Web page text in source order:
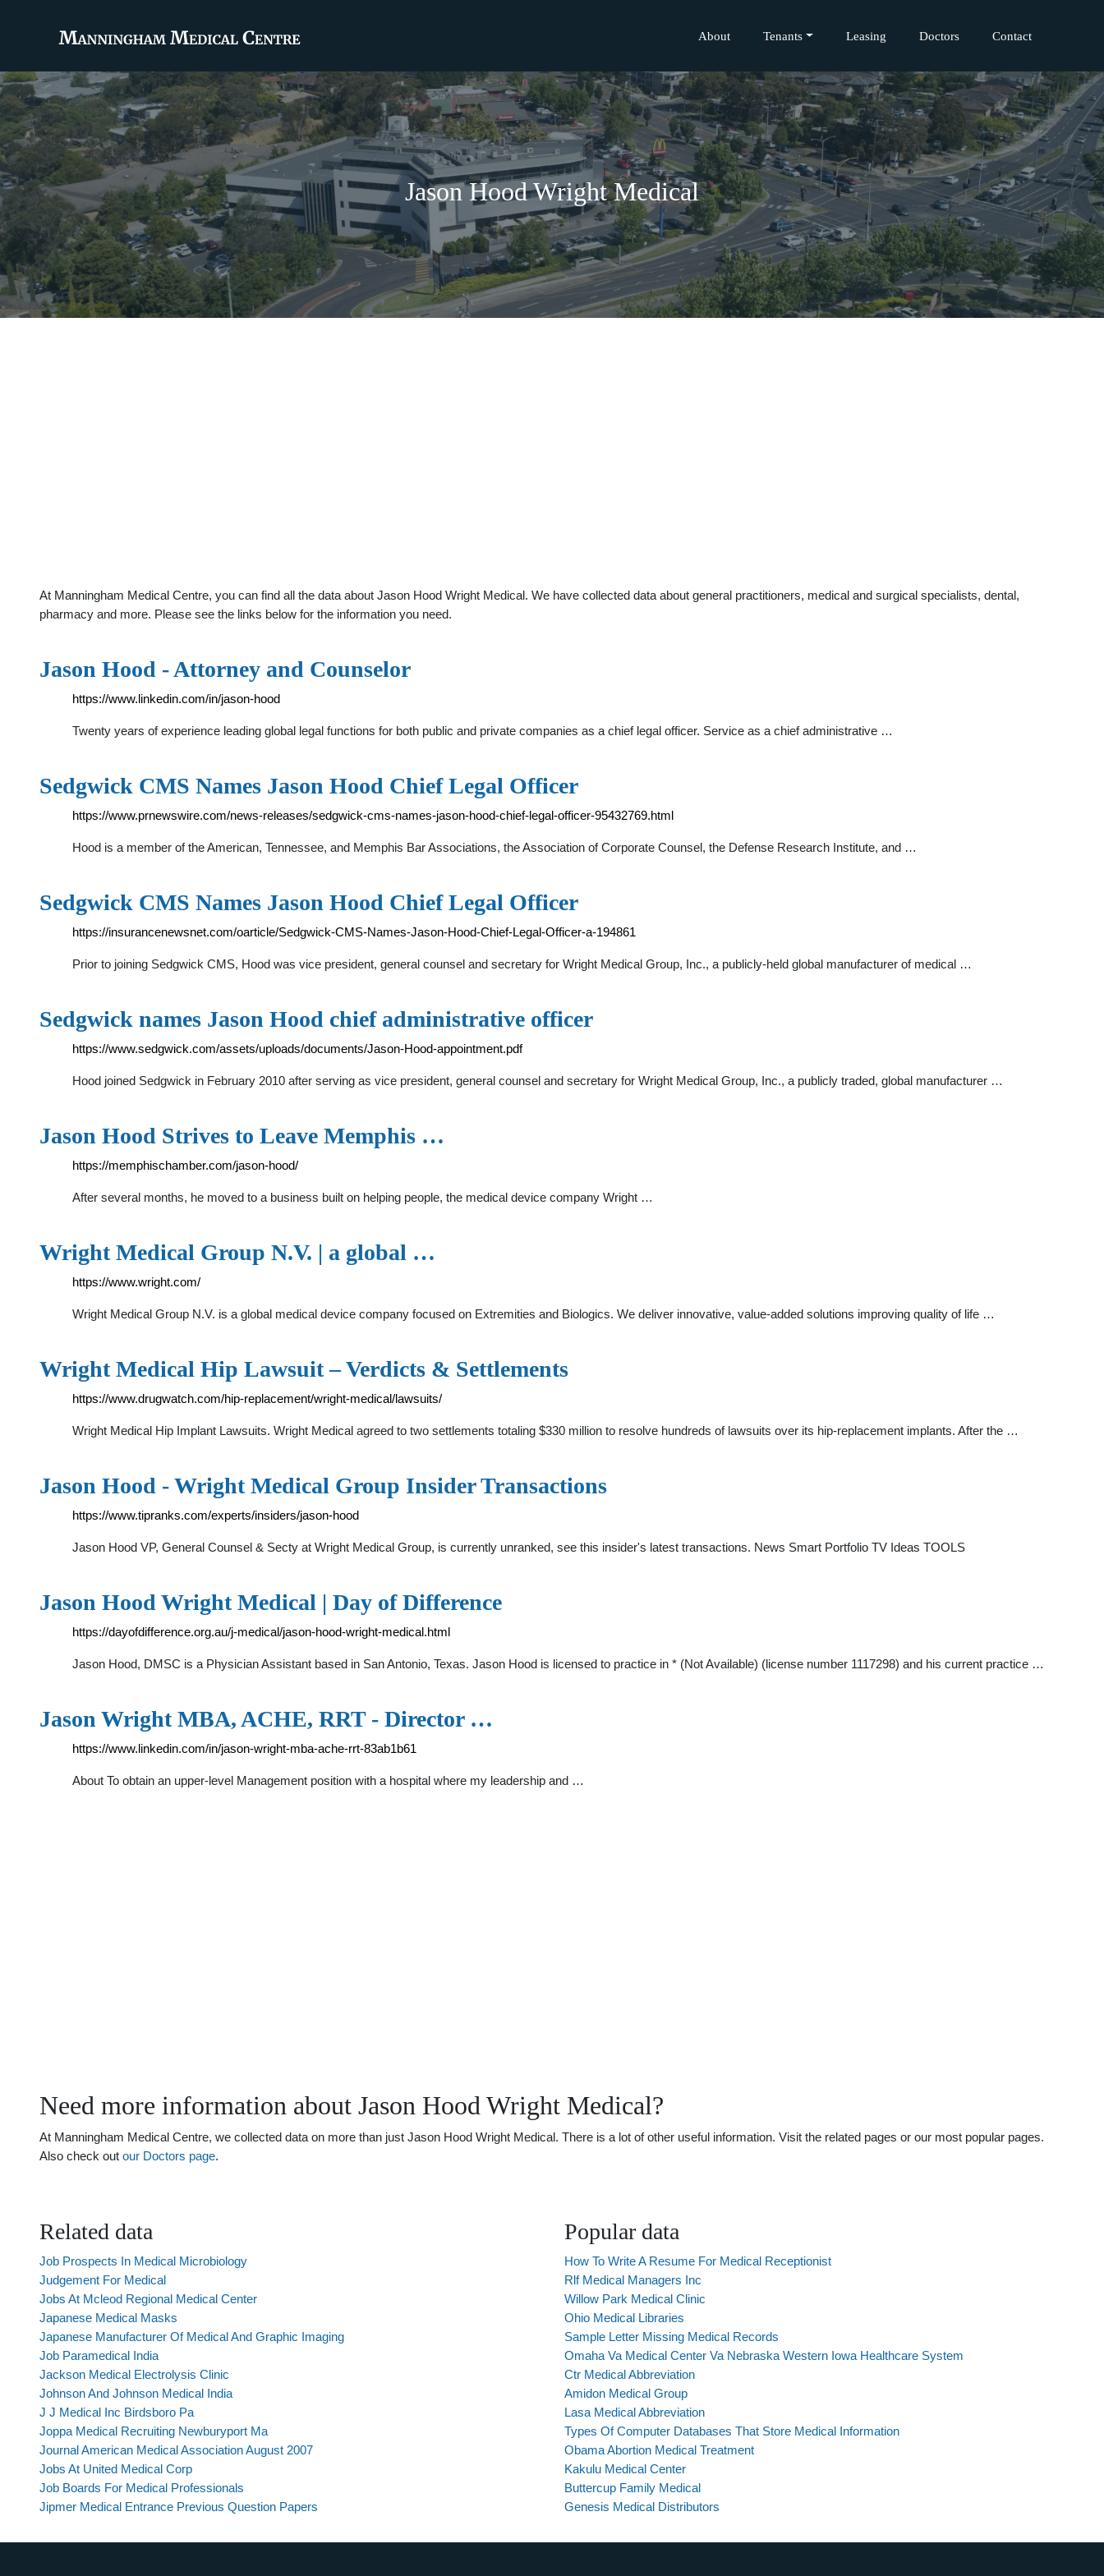
About Tenants Leasing Doctors Contact
Jason Hood Wright Medical
At Manningham Medical Centre, you can find all the data about Jason Hood Wright Medical. We have collected data about general practitioners, medical and surgical specialists, dental,
pharmacy and more. Please see the links below for the information you need.
Jason Hood - Attorney and Counselor
https://www.linkedin.com/in/jason-hood
Twenty years of experience leading global legal functions for both public and private companies as a chief legal officer. Service as a chief administrative …
Sedgwick CMS Names Jason Hood Chief Legal Officer
https://www.prnewswire.com/news-releases/sedgwick-cms-names-jason-hood-chief-legal-officer-95432769.html
Hood is a member of the American, Tennessee, and Memphis Bar Associations, the Association of Corporate Counsel, the Defense Research Institute, and …
Sedgwick CMS Names Jason Hood Chief Legal Officer
https://insurancenewsnet.com/oarticle/Sedgwick-CMS-Names-Jason-Hood-Chief-Legal-Officer-a-194861
Prior to joining Sedgwick CMS, Hood was vice president, general counsel and secretary for Wright Medical Group, Inc., a publicly-held global manufacturer of medical …
Sedgwick names Jason Hood chief administrative officer
https://www.sedgwick.com/assets/uploads/documents/Jason-Hood-appointment.pdf
Hood joined Sedgwick in February 2010 after serving as vice president, general counsel and secretary for Wright Medical Group, Inc., a publicly traded, global manufacturer …
Jason Hood Strives to Leave Memphis …
https://memphischamber.com/jason-hood/
After several months, he moved to a business built on helping people, the medical device company Wright …
Wright Medical Group N.V. | a global …
https://www.wright.com/
Wright Medical Group N.V. is a global medical device company focused on Extremities and Biologics. We deliver innovative, value-added solutions improving quality of life …
Wright Medical Hip Lawsuit – Verdicts & Settlements
https://www.drugwatch.com/hip-replacement/wright-medical/lawsuits/
Wright Medical Hip Implant Lawsuits. Wright Medical agreed to two settlements totaling $330 million to resolve hundreds of lawsuits over its hip-replacement implants. After the …
Jason Hood - Wright Medical Group Insider Transactions
https://www.tipranks.com/experts/insiders/jason-hood
Jason Hood VP, General Counsel & Secty at Wright Medical Group, is currently unranked, see this insider's latest transactions. News Smart Portfolio TV Ideas TOOLS
Jason Hood Wright Medical | Day of Difference
https://dayofdifference.org.au/j-medical/jason-hood-wright-medical.html
Jason Hood, DMSC is a Physician Assistant based in San Antonio, Texas. Jason Hood is licensed to practice in * (Not Available) (license number 1117298) and his current practice …
Jason Wright MBA, ACHE, RRT - Director …
https://www.linkedin.com/in/jason-wright-mba-ache-rrt-83ab1b61
About To obtain an upper-level Management position with a hospital where my leadership and …
Need more information about Jason Hood Wright Medical?
At Manningham Medical Centre, we collected data on more than just Jason Hood Wright Medical. There is a lot of other useful information. Visit the related pages or our most popular pages.
Also check out our Doctors page.
Related data
Job Prospects In Medical Microbiology
Judgement For Medical
Jobs At Mcleod Regional Medical Center
Japanese Medical Masks
Japanese Manufacturer Of Medical And Graphic Imaging
Job Paramedical India
Jackson Medical Electrolysis Clinic
Johnson And Johnson Medical India
J J Medical Inc Birdsboro Pa
Joppa Medical Recruiting Newburyport Ma
Journal American Medical Association August 2007
Jobs At United Medical Corp
Job Boards For Medical Professionals
Jipmer Medical Entrance Previous Question Papers
Popular data
How To Write A Resume For Medical Receptionist
Rlf Medical Managers Inc
Willow Park Medical Clinic
Ohio Medical Libraries
Sample Letter Missing Medical Records
Omaha Va Medical Center Va Nebraska Western Iowa Healthcare System
Ctr Medical Abbreviation
Amidon Medical Group
Lasa Medical Abbreviation
Types Of Computer Databases That Store Medical Information
Obama Abortion Medical Treatment
Kakulu Medical Center
Buttercup Family Medical
Genesis Medical Distributors